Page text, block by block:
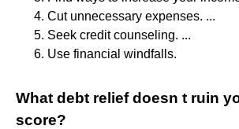
Cut unnecessary expenses. ...
Seek credit counseling. ...
Use financial windfalls.
What debt relief doesn t ruin
score?